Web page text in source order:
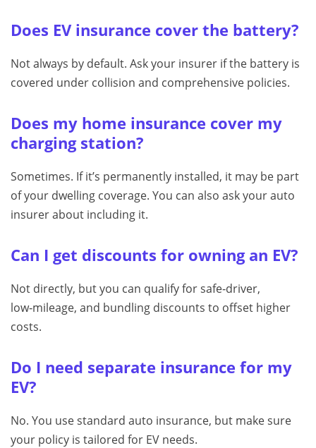
Does EV insurance cover the battery?
Not always by default. Ask your insurer if the battery is
covered under collision and comprehensive policies.
Does my home insurance cover my
charging station?
Sometimes. If it’s permanently installed, it may be part
of your dwelling coverage. You can also ask your auto
insurer about including it.
Can I get discounts for owning an EV?
Not directly, but you can qualify for safe‑driver,
low‑mileage, and bundling discounts to offset higher
costs.
Do I need separate insurance for my
EV?
No. You use standard auto insurance, but make sure
your policy is tailored for EV needs.